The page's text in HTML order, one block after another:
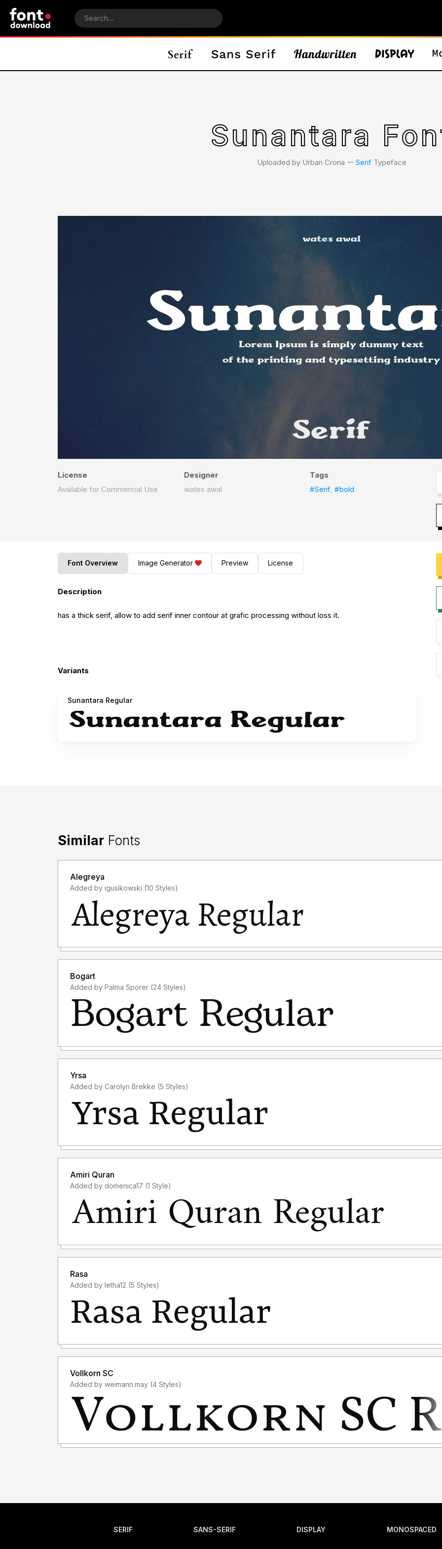
Sunantara
Uploaded by Urban Crona 𑁋 SerifTypeface
License
Available for Commercial Use
Designer
wates awal
Tags
#Serif,#bold
Font Overview Image Generator Preview License
Description
has a thick serif, allow to add serif inner contour at grafic processing without loss it.
Variants
Sunantara Regular
Similar Fonts
Alegreya
Added by igusikowski (10 Styles)
Bogart
Added by Palma Sporer (24 Styles)
Yrsa
Added by Carolyn Brekke (5 Styles)
Amiri Quran
Added by domenica17 (1 Style)
Rasa
Added by letha12 (5 Styles)
Vollkorn SC
Added by weimann.may (4 Styles)
SERIF SANS-SERIF DISPLAY MONOSPACED